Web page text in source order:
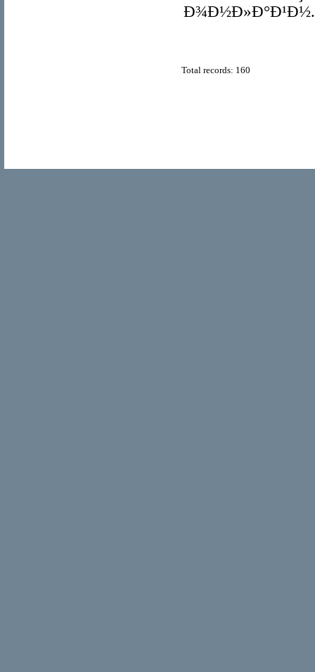
Total records: 160